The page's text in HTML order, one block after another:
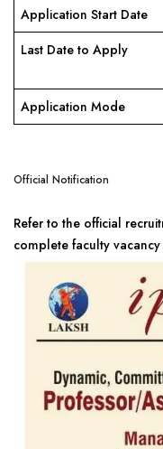
Application Start Date
Last Date to Apply
Application Mode
Official Notification
Refer to the official
complete faculty